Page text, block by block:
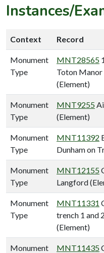
Instances/
Context Record
Monument
Type
MNT28565
Toton Manor
(Element)
Monument
Type
MNT9255
(Element)
Monument
Type
MNT11392
Dunham on
Monument
Type
MNT12155
Langford
Monument
Type
MNT11331
trench 1 and
(Element)
Monument
MNT11435